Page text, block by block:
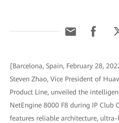
[Barcelona, Spain, February 28,
Steven Zhao, Vice President of
Product Line, unveiled the
NetEngine 8000 F8 during IP Club
features reliable architecture, ultra-